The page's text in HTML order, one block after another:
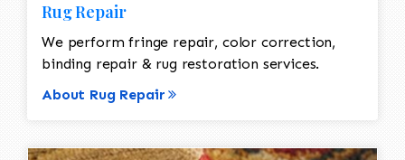
Rug Repair
We perform fringe repair, color correction,
binding repair & rug restoration services.
About Rug Repair